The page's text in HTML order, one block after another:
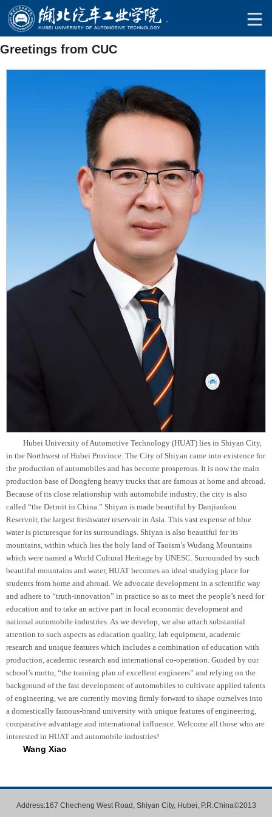
Greetings from CUC
Hubei University of Automotive Technology (HUAT) lies in Shiyan City,
in the Northwest of Hubei Province. The City of Shiyan came into existence for
the production of automobiles and has become prosperous. It is now the main
production base of Dongfeng heavy trucks that are famous at home and abroad.
Because of its close relationship with automobile industry, the city is also
called “the Detroit in China.” Shiyan is made beautiful by Danjiankou
Reservoir, the largest freshwater reservoir in Asia. This vast expense of blue
water is picturesque for its surroundings. Shiyan is also beautiful for its
mountains, within which lies the holy land of Taoism’s Wudang Mountains
which were named a World Cultural Heritage by UNESC. Surrounded by such
beautiful mountains and water, HUAT becomes an ideal studying place for
students from home and abroad. We advocate development in a scientific way
and adhere to “truth-innovation” in practice so as to meet the people’s need for
education and to take an active part in local economic development and
national automobile industries. As we develop, we also attach substantial
attention to such aspects as education quality, lab equipment, academic
research and unique features which includes a combination of education with
production, academic research and international co-operation. Guided by our
school’s motto, “the training plan of excellent engineers” and relying on the
background of the fast development of automobiles to cultivate applied talents
of engineering, we are currently moving firmly forward to shape ourselves into
a domestically famous-brand university with unique features of engineering,
comparative advantage and international influence. Welcome all those who are
interested in HUAT and automobile industries!
Wang Xiao
Address:167 Checheng West Road, Shiyan City, Hubei, P.R.China©2013